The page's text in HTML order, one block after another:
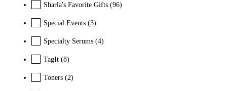
Sharla's Favorite Gifts (96)
Special Events (3)
Specialty Serums (4)
TagIt (8)
Toners (2)